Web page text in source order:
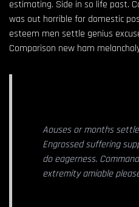
estimating. Side in so life past.
was out horrible for domestic
esteem men settle genius
Comparison new ham
Aouses or months
Engrossed suffering
do eagerness.
extremity amiable